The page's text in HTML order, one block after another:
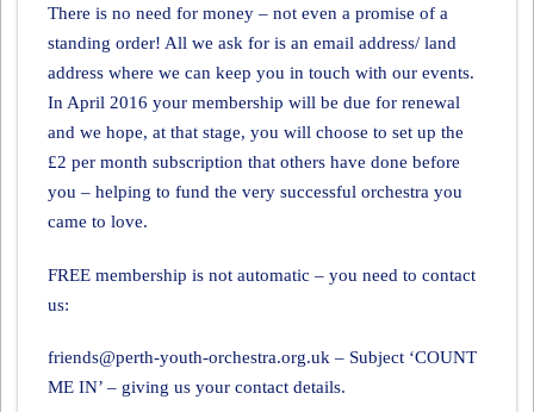
There is no need for money – not even a promise of a
standing order! All we ask for is an email address/ land
address where we can keep you in touch with our events.
In April 2016 your membership will be due for renewal
and we hope, at that stage, you will choose to set up the
£2 per month subscription that others have done before
you – helping to fund the very successful orchestra you
came to love.
FREE membership is not automatic – you need to contact
us:
friends@perth-youth-orchestra.org.uk – Subject ‘COUNT
ME IN’ – giving us your contact details.